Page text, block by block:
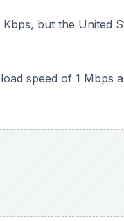
but the United
speed of 1 Mbps